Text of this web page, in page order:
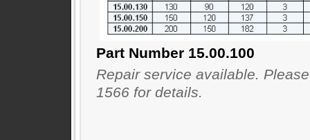
Part Number 15.00.100
Repair service available.
1566 for details.